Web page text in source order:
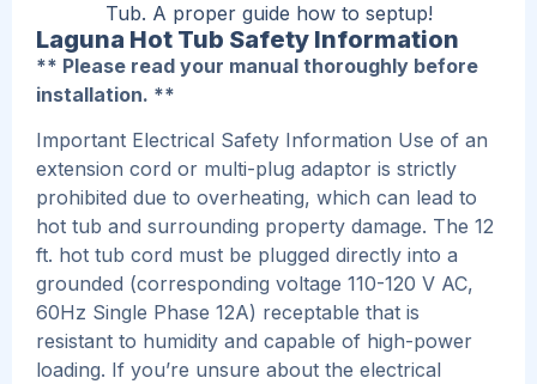
Tub. A proper guide how to septup!
Laguna Hot Tub Safety Information
** Please read your manual thoroughly before
installation. **
Important Electrical Safety Information Use of an
extension cord or multi-plug adaptor is strictly
prohibited due to overheating, which can lead to
hot tub and surrounding property damage. The 12
ft. hot tub cord must be plugged directly into a
grounded (corresponding voltage 110-120 V AC,
60Hz Single Phase 12A) receptable that is
resistant to humidity and capable of high-power
loading. If you’re unsure about the electrical